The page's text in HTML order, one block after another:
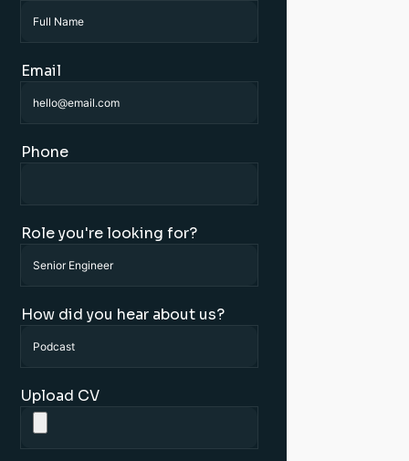
Email
Phone
Role you're looking for?
How did you hear about us?
Upload CV